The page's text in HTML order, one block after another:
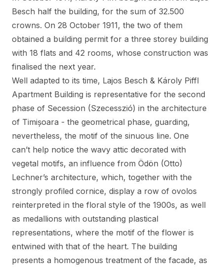
Besch half the building, for the sum of 32.500
crowns. On 28 October 1911, the two of them
obtained a building permit for a three storey building
with 18 flats and 42 rooms, whose construction was
finalised the next year.
Well adapted to its time, Lajos Besch & Károly Piffl
Apartment Building is representative for the second
phase of Secession (Szecesszió) in the architecture
of Timișoara - the geometrical phase, guarding,
nevertheless, the motif of the sinuous line. One
can’t help notice the wavy attic decorated with
vegetal motifs, an influence from Ödön (Otto)
Lechner’s architecture, which, together with the
strongly profiled cornice, display a row of ovolos
reinterpreted in the floral style of the 1900s, as well
as medallions with outstanding plastical
representations, where the motif of the flower is
entwined with that of the heart. The building
presents a homogenous treatment of the facade, as